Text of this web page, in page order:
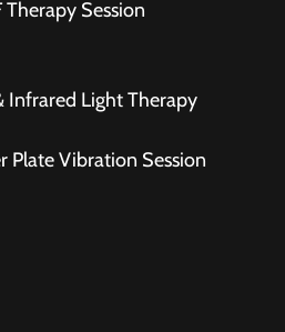
Session
Infrared Light Therapy
Plate Vibration Session